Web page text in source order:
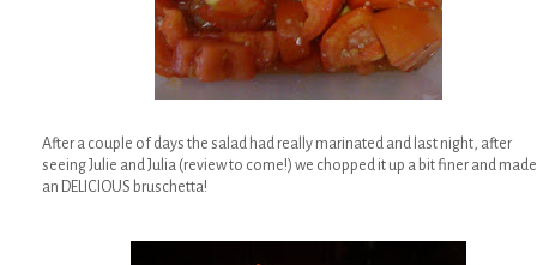
After a couple of days the salad had really marinated and last night, after
seeing Julie and Julia (review to come!) we chopped it up a bit finer and made
an DELICIOUS bruschetta!